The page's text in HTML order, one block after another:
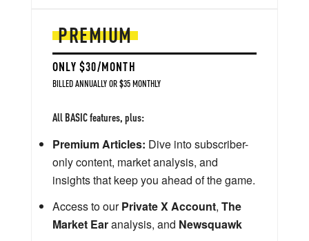
PREMIUM
ONLY $30/MONTH
BILLED ANNUALLY OR $35 MONTHLY
All BASIC features, plus:
Premium Articles: Dive into subscriber-
only content, market analysis, and
insights that keep you ahead of the game.
Access to ourPrivate X Account, The
Market Earanalysis, and Newsquawk